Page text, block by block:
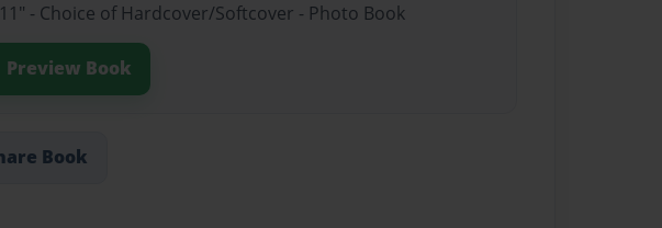
- Choice of Hardcover/Softcover - Photo Book
Preview Book
Book